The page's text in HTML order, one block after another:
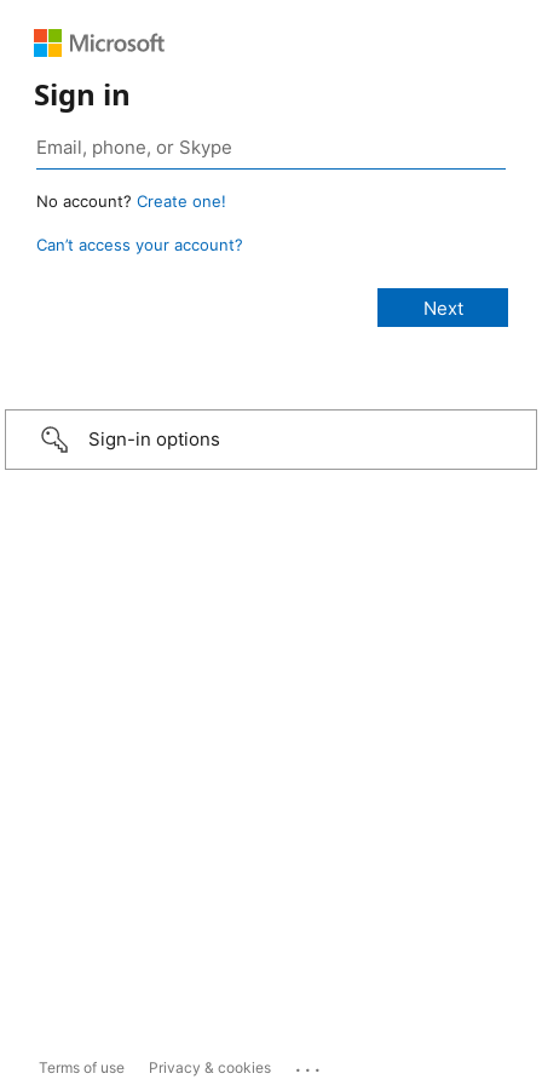
Sign in
No account? Create one!
Can’t access your account?
Sign-in options
Terms of use Privacy & cookies ...